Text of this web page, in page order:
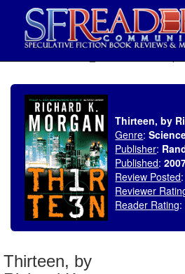
Thirteen, by
Genre:
Publisher:
Published:
Review Posted
Reviewer
Reader Rating:
Thirteen, by